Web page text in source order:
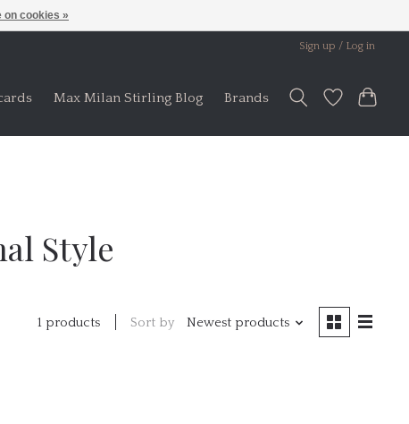
Sign up / Log in
Max Milan Stirling Blog Brands
Style
1 products Sort by Newest products
on cookies »